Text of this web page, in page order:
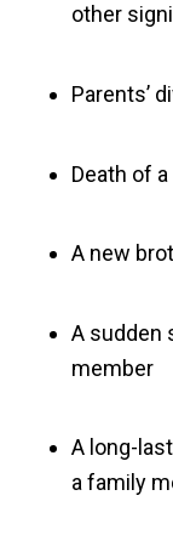
other
Parents’
Death of
A new
A sudden
member
A long-
a family